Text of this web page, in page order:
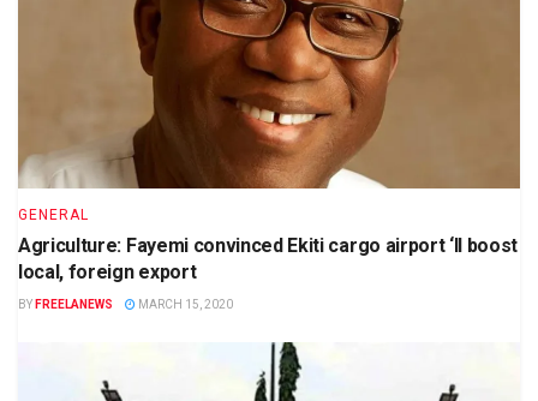
GENERAL
Agriculture: Fayemi convinced Ekiti cargo airport ‘ll boost
local, foreign export
BY FREELANEWS MARCH 15, 2020